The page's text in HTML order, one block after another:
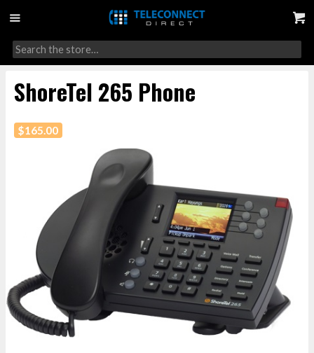
ShoreTel 265 Phone
$165.00